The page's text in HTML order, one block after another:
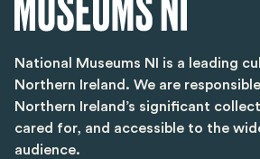
National Museums NI is a leading
Northern Ireland. We are
Northern Ireland’s significant
cared for, and accessible to the
audience.